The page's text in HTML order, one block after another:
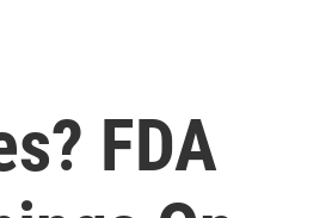
FDA